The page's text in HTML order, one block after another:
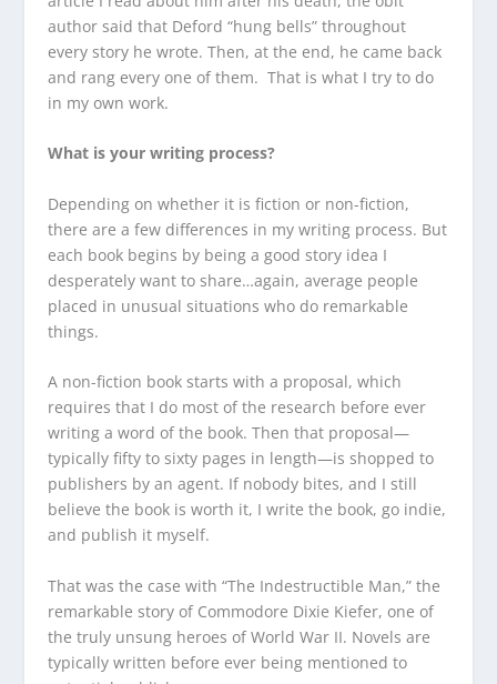
author said that Deford “hung bells” throughout
every story he wrote. Then, at the end, he came back
and rang every one of them. That is what I try to do
in my own work.
What is your writing process?
Depending on whether it is fiction or non-fiction,
there are a few differences in my writing process. But
each book begins by being a good story idea I
desperately want to share…again, average people
placed in unusual situations who do remarkable
things.
A non-fiction book starts with a proposal, which
requires that I do most of the research before ever
writing a word of the book. Then that proposal—
typically fifty to sixty pages in length—is shopped to
publishers by an agent. If nobody bites, and I still
believe the book is worth it, I write the book, go indie,
and publish it myself.
That was the case with “The Indestructible Man,” the
remarkable story of Commodore Dixie Kiefer, one of
the truly unsung heroes of World War II. Novels are
typically written before ever being mentioned to